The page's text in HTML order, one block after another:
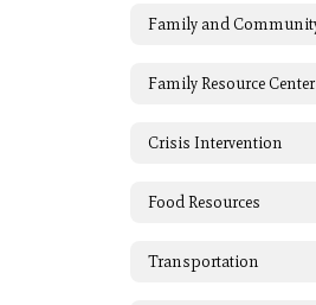
Family Resource Center
Crisis Intervention
Food Resources
Transportation